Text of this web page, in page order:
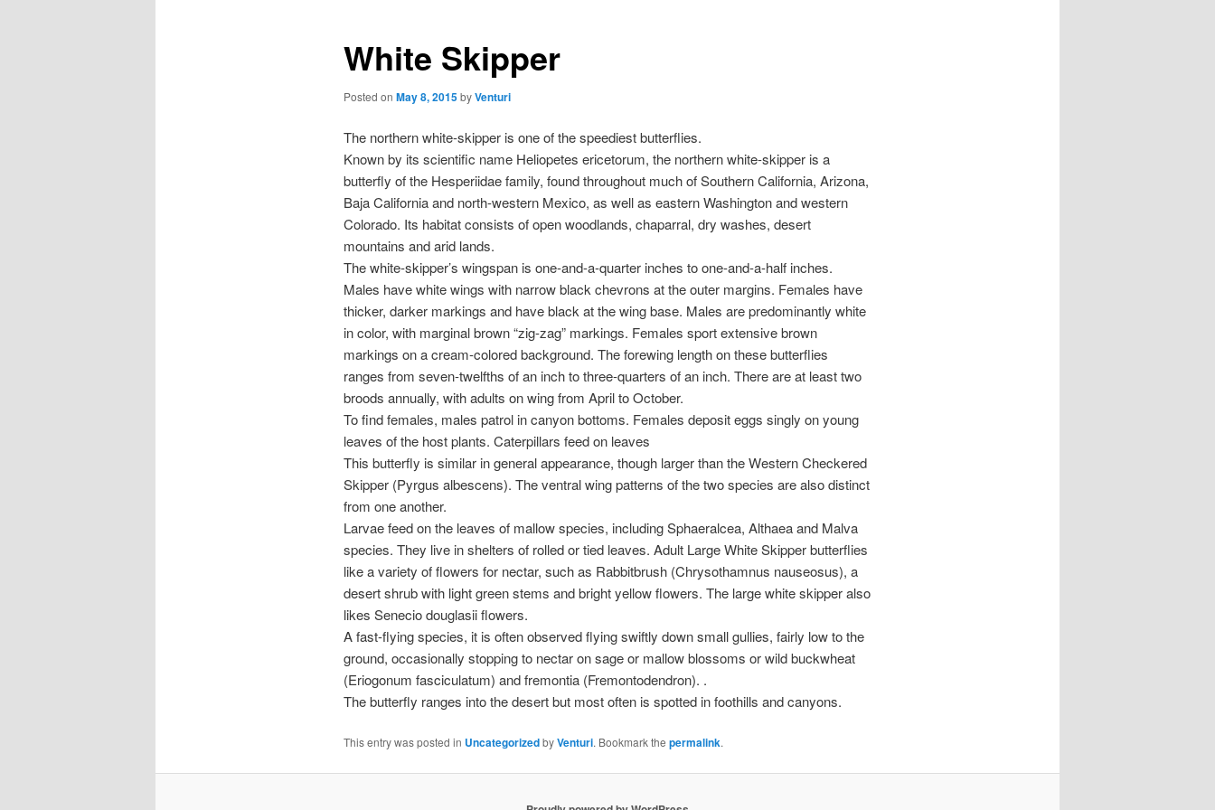
White Skipper
Posted on May 8, 2015byVenturi
The northern white-skipper is one of the speediest butterflies.
Known by its scientific name Heliopetes ericetorum, the northern white-skipper is a
butterfly of the Hesperiidae family, found throughout much of Southern California, Arizona,
Baja California and north-western Mexico, as well as eastern Washington and western
Colorado. Its habitat consists of open woodlands, chaparral, dry washes, desert
mountains and arid lands.
The white-skipper’s wingspan is one-and-a-quarter inches to one-and-a-half inches.
Males have white wings with narrow black chevrons at the outer margins. Females have
thicker, darker markings and have black at the wing base. Males are predominantly white
in color, with marginal brown “zig-zag” markings. Females sport extensive brown
markings on a cream-colored background. The forewing length on these butterflies
ranges from seven-twelfths of an inch to three-quarters of an inch. There are at least two
broods annually, with adults on wing from April to October.
To find females, males patrol in canyon bottoms. Females deposit eggs singly on young
leaves of the host plants. Caterpillars feed on leaves
This butterfly is similar in general appearance, though larger than the Western Checkered
Skipper (Pyrgus albescens). The ventral wing patterns of the two species are also distinct
from one another.
Larvae feed on the leaves of mallow species, including Sphaeralcea, Althaea and Malva
species. They live in shelters of rolled or tied leaves. Adult Large White Skipper butterflies
like a variety of flowers for nectar, such as Rabbitbrush (Chrysothamnus nauseosus), a
desert shrub with light green stems and bright yellow flowers. The large white skipper also
likes Senecio douglasii flowers.
A fast-flying species, it is often observed flying swiftly down small gullies, fairly low to the
ground, occasionally stopping to nectar on sage or mallow blossoms or wild buckwheat
(Eriogonum fasciculatum) and fremontia (Fremontodendron). .
The butterfly ranges into the desert but most often is spotted in foothills and canyons.
This entry was posted in UncategorizedbyVenturi. Bookmark the permalink.